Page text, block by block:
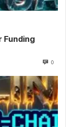
Funding
0